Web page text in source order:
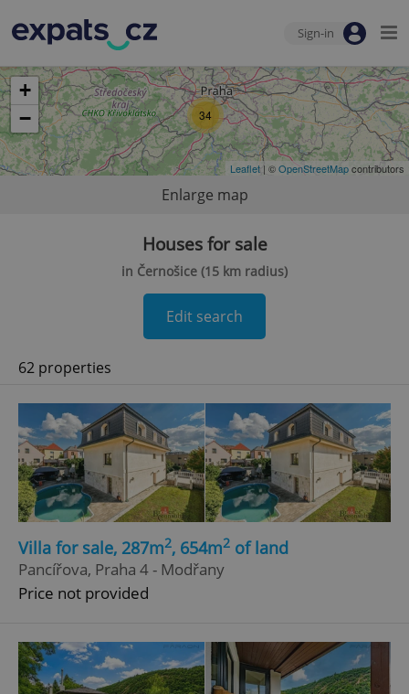
Sign-in
34
+
−
Leaflet | ©OpenStreetMapcontributors
Enlarge map
Houses for sale
in Černošice (15 km radius)
Edit search
62 properties
Villa for sale, 287m2, 654m2 of land
Pancířova, Praha 4 - Modřany
Price not provided